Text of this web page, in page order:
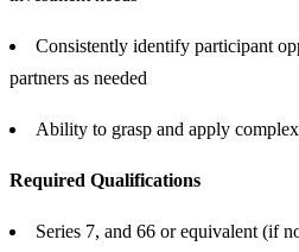
Consistently identify participant
partners as needed
Ability to grasp and apply
Required Qualifications
Series 7, and 66 or equivalent (if